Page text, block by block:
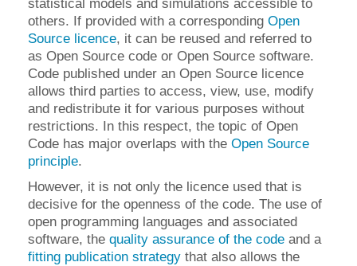
statistical models and simulations accessible to
others. If provided with a corresponding Open
Source licence, it can be reused and referred to
as Open Source code or Open Source software.
Code published under an Open Source licence
allows third parties to access, view, use, modify
and redistribute it for various purposes without
restrictions. In this respect, the topic of Open
Code has major overlaps with the Open Source
principle.
However, it is not only the licence used that is
decisive for the openness of the code. The use of
open programming languages and associated
software, the quality assurance of the code and a
fitting publication strategy that also allows the